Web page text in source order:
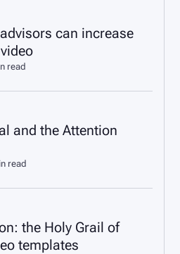
can increase
read
and the Attention
read
the Holy Grail of
templates